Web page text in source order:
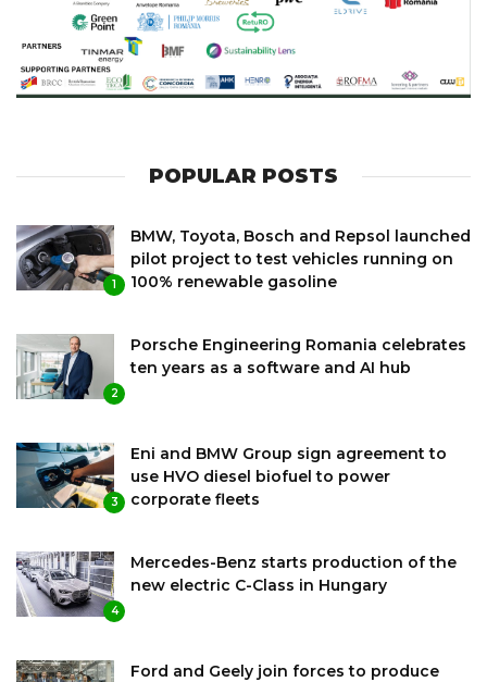
POPULAR POSTS
1
BMW, Toyota, Bosch and Repsol launched
pilot project to test vehicles running on
100% renewable gasoline
2
Porsche Engineering Romania celebrates
ten years as a software and AI hub
3
Eni and BMW Group sign agreement to
use HVO diesel biofuel to power
corporate fleets
4
Mercedes-Benz starts production of the
new electric C-Class in Hungary
Ford and Geely join forces to produce